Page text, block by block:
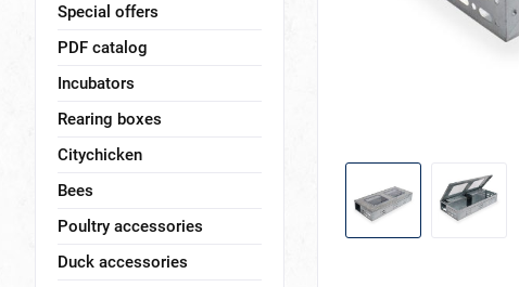
Special offers
PDF catalog
Incubators
Rearing boxes
Citychicken
Bees
Poultry accessories
Duck accessories